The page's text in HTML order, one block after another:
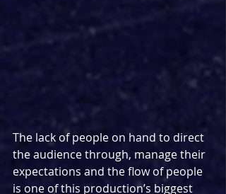
The lack of people on hand to direct
the audience through, manage their
expectations and the flow of people
is one of this production’s biggest